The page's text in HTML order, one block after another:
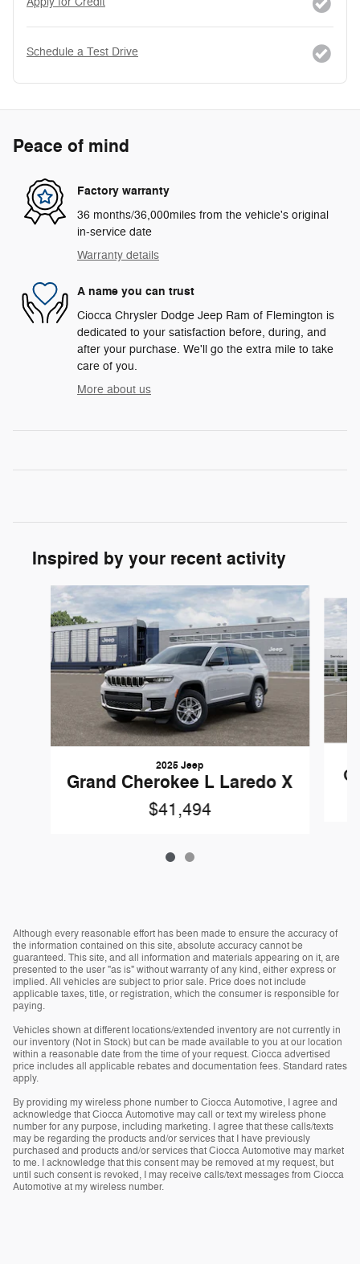
Schedule a Test Drive
Peace of mind
Factory warranty
36 months/36,000miles from the vehicle's original
in-service date
Warranty details
A name you can trust
Ciocca Chrysler Dodge Jeep Ram of Flemington is
dedicated to your satisfaction before, during, and
after your purchase. We'll go the extra mile to take
care of you.
More about us
Inspired by your recent activity
Slide 1 of 2
2025 Jeep
Grand Cherokee L Laredo X
$41,494
Although every reasonable effort has been made to ensure the accuracy of
the information contained on this site, absolute accuracy cannot be
guaranteed. This site, and all information and materials appearing on it, are
presented to the user "as is" without warranty of any kind, either express or
implied. All vehicles are subject to prior sale. Price does not include
applicable taxes, title, or registration, which the consumer is responsible for
paying.
Vehicles shown at different locations/extended inventory are not currently in
our inventory (Not in Stock) but can be made available to you at our location
within a reasonable date from the time of your request. Ciocca advertised
price includes all applicable rebates and documentation fees. Standard rates
apply.
By providing my wireless phone number to Ciocca Automotive, I agree and
acknowledge that Ciocca Automotive may call or text my wireless phone
number for any purpose, including marketing. I agree that these calls/texts
may be regarding the products and/or services that I have previously
purchased and products and/or services that Ciocca Automotive may market
to me. I acknowledge that this consent may be removed at my request, but
until such consent is revoked, I may receive calls/text messages from Ciocca
Automotive at my wireless number.